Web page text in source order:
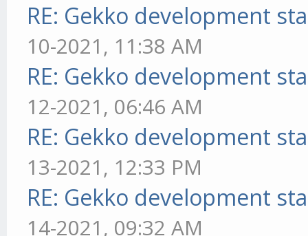
RE: Gekko development
10-2021, 11:38 AM
RE: Gekko development
12-2021, 06:46 AM
RE: Gekko development
13-2021, 12:33 PM
RE: Gekko development
14-2021, 09:32 AM